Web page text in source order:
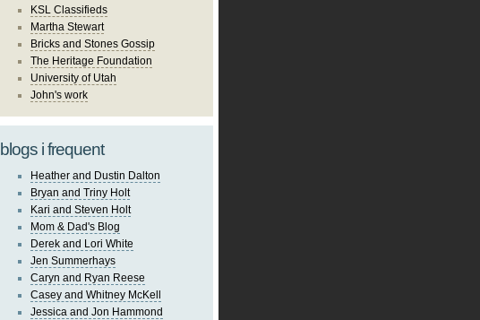
KSL Classifieds
Martha Stewart
Bricks and Stones Gossip
The Heritage Foundation
University of Utah
John's work
blogs i frequent
Heather and Dustin Dalton
Bryan and Triny Holt
Kari and Steven Holt
Mom & Dad's Blog
Derek and Lori White
Jen Summerhays
Caryn and Ryan Reese
Casey and Whitney McKell
Jessica and Jon Hammond